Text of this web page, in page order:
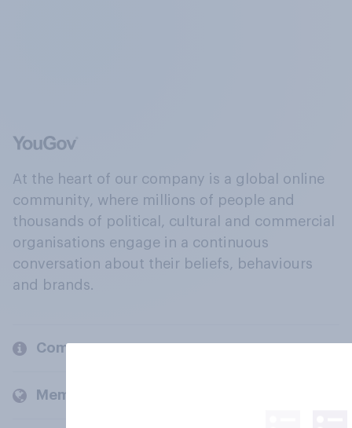
At the heart of our company is a global online
community, where millions of people and
thousands of political, cultural and commercial
organisations engage in a continuous
conversation about their beliefs, behaviours
and brands.
Company
Members and clients